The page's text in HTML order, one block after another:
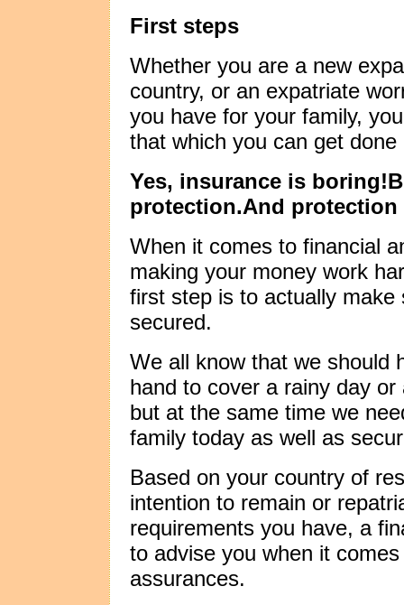
First steps
Whether you are a new
country, or an expatriate
you have for your family,
that which you can get
Yes, insurance is
protection.And
When it comes to financial
making your money work
first step is to actually
secured.
We all know that we should
hand to cover a rainy day
but at the same time we
family today as well as
Based on your country of
intention to remain or
requirements you have, a
to advise you when it
assurances.